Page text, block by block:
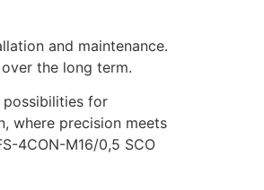
and maintenance.
the long term.
possibilities for
where precision meets
4CON-M16/0,5 SCO